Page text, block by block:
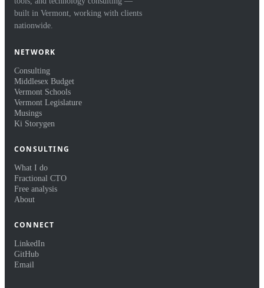
built in Vermont, working with clients
nationwide.
NETWORK
Consulting
Middlesex Budget
Vermont Schools
Vermont Legislature
Musings
Ki Storygen
CONSULTING
What I do
Fractional CTO
Free analysis
About
CONNECT
LinkedIn
GitHub
Email